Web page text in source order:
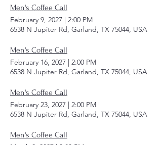
Men's Coffee Call
February 9, 2027 | 2:00 PM
6538 N Jupiter Rd, Garland, TX 75044, USA
Men's Coffee Call
February 16, 2027 | 2:00 PM
6538 N Jupiter Rd, Garland, TX 75044, USA
Men's Coffee Call
February 23, 2027 | 2:00 PM
6538 N Jupiter Rd, Garland, TX 75044, USA
Men's Coffee Call